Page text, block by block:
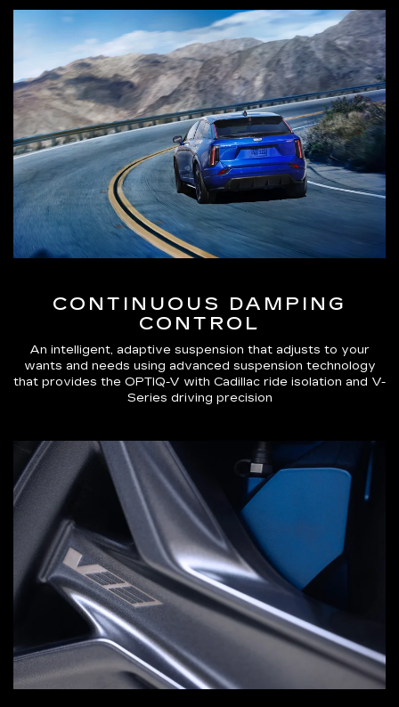
CONTINUOUS DAMPING
CONTROL
An intelligent, adaptive suspension that adjusts to your
wants and needs using advanced suspension technology
that provides the OPTIQ-V with Cadillac ride isolation and V-
Series driving precision